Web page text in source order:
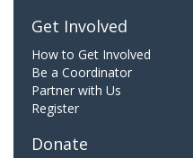
Get Involved
How to Get Involved
Be a Coordinator
Partner with Us
Register
Donate